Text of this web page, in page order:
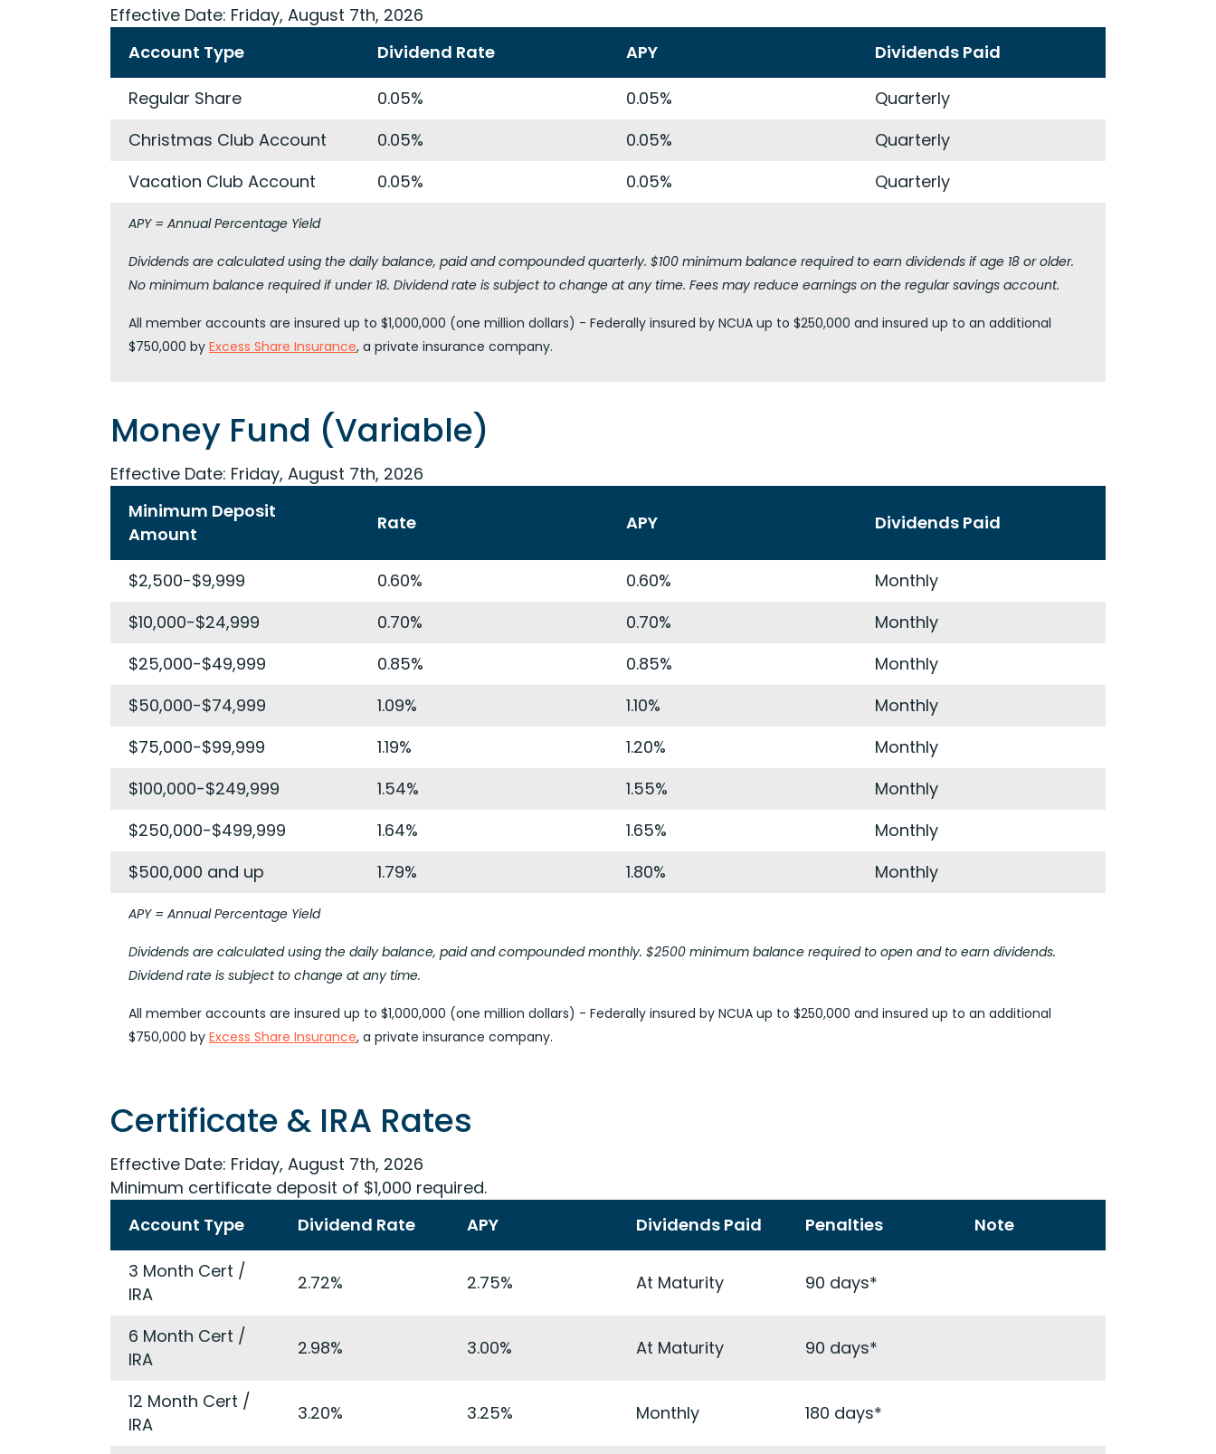
Effective Date: Friday, August 7th, 2026
Account Type
Dividend Rate APY Dividends Paid
Regular Share 0.05% 0.05%
Quarterly
Christmas Club Account
0.05% 0.05%
Quarterly
Vacation Club Account
0.05% 0.05% Quarterly
APY = Annual Percentage Yield
Dividends are calculated using the daily balance, paid and compounded quarterly. $100 minimum balance required to earn dividends if age 18 or older.
No minimum balance required if under 18. Dividend rate is subject to change at any time. Fees may reduce earnings on the regular savings account.
All member accounts are insured up to $1,000,000 (one million dollars) - Federally insured by NCUA up to $250,000 and insured up to an additional
$750,000 by Excess Share Insurance, a private insurance company.
Money Fund (Variable)
Effective Date: Friday, August 7th, 2026
Minimum Deposit
Amount
Rate APY Dividends Paid
$2,500-$9,999 0.60% 0.60%
Monthly
$10,000-$24,999
0.70% 0.70%
Monthly
$25,000-$49,999
0.85% 0.85%
Monthly
$50,000-$74,999
1.09% 1.10%
Monthly
$75,000-$99,999
1.19% 1.20%
Monthly
$100,000-$249,999
1.54% 1.55%
Monthly
$250,000-$499,999
1.64% 1.65%
Monthly
$500,000 and up
1.79% 1.80% Monthly
APY = Annual Percentage Yield
Dividends are calculated using the daily balance, paid and compounded monthly. $2500 minimum balance required to open and to earn dividends.
Dividend rate is subject to change at any time.
All member accounts are insured up to $1,000,000 (one million dollars) - Federally insured by NCUA up to $250,000 and insured up to an additional
$750,000 by Excess Share Insurance, a private insurance company.
Certificate & IRA Rates
Effective Date: Friday, August 7th, 2026
Minimum certificate deposit of $1,000 required.
Account Type
Dividend Rate APY Dividends Paid Penalties Note
3 Month Cert /
IRA
2.72% 2.75% At Maturity 90 days*
6 Month Cert /
IRA
2.98% 3.00% At Maturity 90 days*
12 Month Cert /
IRA
3.20% 3.25% Monthly 180 days*